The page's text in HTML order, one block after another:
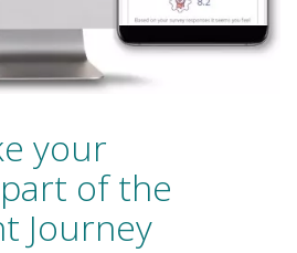
your
of the
Journey